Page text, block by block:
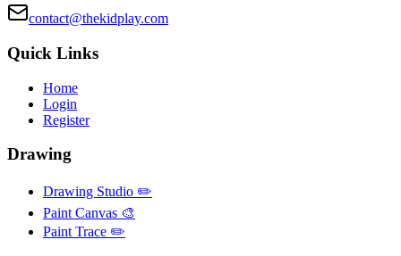
contact@thekidplay.com
Quick Links
Home
Login
Register
Drawing
Drawing Studio ✏️
Paint Canvas 🎨
Paint Trace ✏️